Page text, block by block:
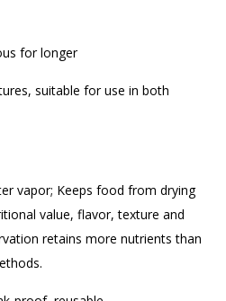
for longer
suitable for use in both
vapor; Keeps food from drying
value, flavor, texture and
retains more nutrients than